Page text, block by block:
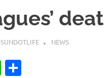
NEWS
WhatsApp